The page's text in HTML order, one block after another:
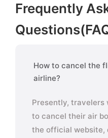
Frequently
How to cancel the
airline?
Presently, travelers
to cancel their air
the official website,